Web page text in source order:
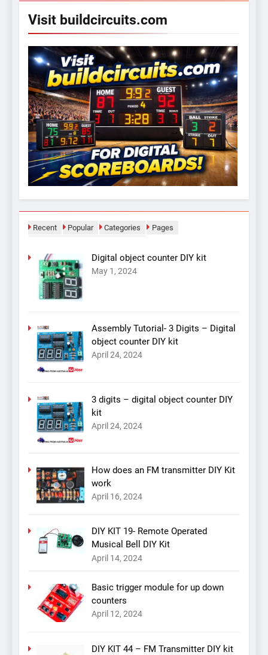
Visit buildcircuits.com
Recent Popular Categories Pages
Digital object counter DIY kit
May 1, 2024
Assembly Tutorial- 3 Digits – Digital
object counter DIY kit
April 24, 2024
3 digits – digital object counter DIY
kit
April 24, 2024
How does an FM transmitter DIY Kit
work
April 16, 2024
DIY KIT 19- Remote Operated
Musical Bell DIY Kit
April 14, 2024
Basic trigger module for up down
counters
April 12, 2024
DIY KIT 44 – FM Transmitter DIY kit